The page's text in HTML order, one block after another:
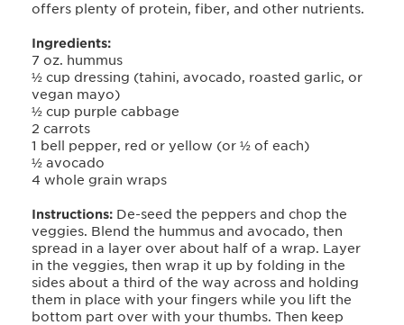
offers plenty of protein, fiber, and other nutrients.
Ingredients:
7 oz. hummus
½ cup dressing (tahini, avocado, roasted garlic, or
vegan mayo)
½ cup purple cabbage
2 carrots
1 bell pepper, red or yellow (or ½ of each)
½ avocado
4 whole grain wraps
Instructions: De-seed the peppers and chop the
veggies. Blend the hummus and avocado, then
spread in a layer over about half of a wrap. Layer
in the veggies, then wrap it up by folding in the
sides about a third of the way across and holding
them in place with your fingers while you lift the
bottom part over with your thumbs. Then keep